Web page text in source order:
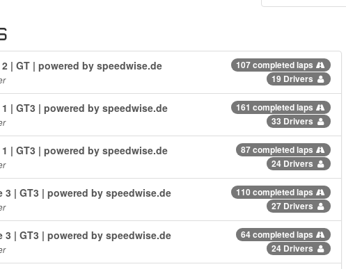
| GT | powered by speedwise.de
107 completed laps
19 Drivers
| GT3 | powered by speedwise.de
161 completed laps
33 Drivers
| GT3 | powered by speedwise.de
87 completed laps
24 Drivers
3 | GT3 | powered by speedwise.de
110 completed laps
27 Drivers
3 | GT3 | powered by speedwise.de
64 completed laps
24 Drivers